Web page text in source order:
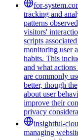
for-
tracking and
patterns
visitors'
scripts
monitoring user
habits. This
and what
are commonly
better, though
about user
improve their
privacy
insightful-
managing